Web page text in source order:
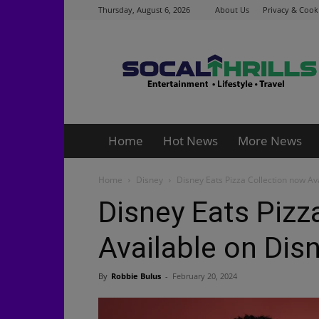
Thursday, August 6, 2026 About Us Privacy &
Home Hot News More News
Home Disney Disney Eats Pizza Collection now
Disney Eats
Available on
By Robbie Bulus - February 20, 2024